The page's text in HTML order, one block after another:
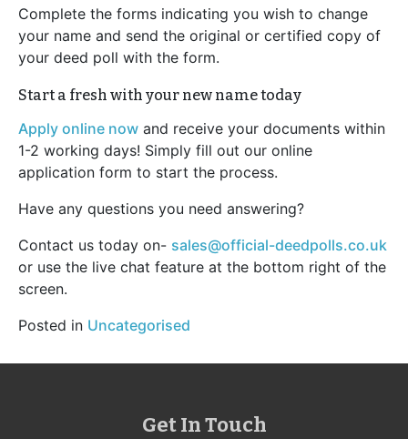
Complete the forms indicating you wish to change
your name and send the original or certified copy of
your deed poll with the form.
Start a fresh with your new name today
Apply online now and receive your documents within
1-2 working days! Simply fill out our online
application form to start the process.
Have any questions you need answering?
Contact us today on- sales@official-deedpolls.co.uk
or use the live chat feature at the bottom right of the
screen.
Posted in Uncategorised
Get In Touch